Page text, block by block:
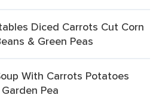
Diced Carrots Cut Corn
& Green Peas
With Carrots Potatoes
Pea